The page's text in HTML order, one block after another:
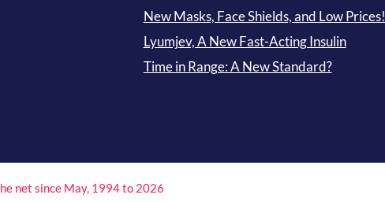
New Masks, Face Shields, and Low Prices!
Lyumjev, A New Fast-Acting Insulin
Time in Range: A New Standard?
net since May, 1994 to 2026